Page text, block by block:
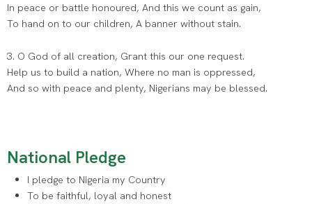
In peace or battle honoured, And this we count as gain,
To hand on to our children, A banner without stain.
3. O God of all creation, Grant this our one request.
Help us to build a nation, Where no man is oppressed,
And so with peace and plenty, Nigerians may be blessed.
National Pledge
I pledge to Nigeria my Country
To be faithful, loyal and honest